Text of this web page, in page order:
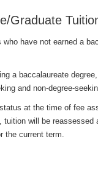
Graduate
have not earned a
a baccalaureate
and non-degree-
at the time of fee
will be
the current term.